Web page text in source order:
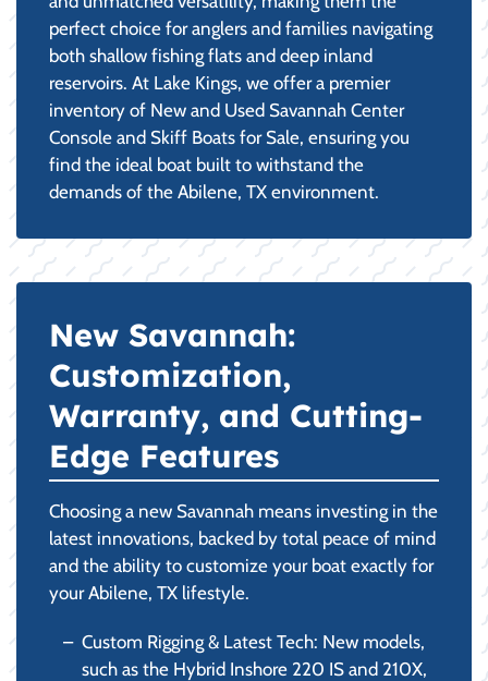
perfect choice for anglers and families navigating
both shallow fishing flats and deep inland
reservoirs. At Lake Kings, we offer a premier
inventory of New and Used Savannah Center
Console and Skiff Boats for Sale, ensuring you
find the ideal boat built to withstand the
demands of the Abilene, TX environment.
New Savannah:
Customization,
Warranty, and Cutting-
Edge Features
Choosing a new Savannah means investing in the
latest innovations, backed by total peace of mind
and the ability to customize your boat exactly for
your Abilene, TX lifestyle.
Custom Rigging & Latest Tech: New models,
such as the Hybrid Inshore 220 IS and 210X,